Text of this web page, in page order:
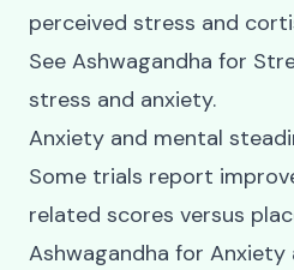
perceived stress and
See Ashwagandha for
stress and anxiety.
Anxiety and mental
Some trials report
related scores versus
Ashwagandha for Anxiety